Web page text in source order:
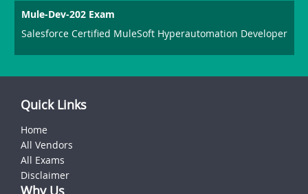
Mule-Dev-202 Exam
Salesforce Certified MuleSoft Hyperautomation Developer
Quick Links
Home
All Vendors
All Exams
Disclaimer
Why Us